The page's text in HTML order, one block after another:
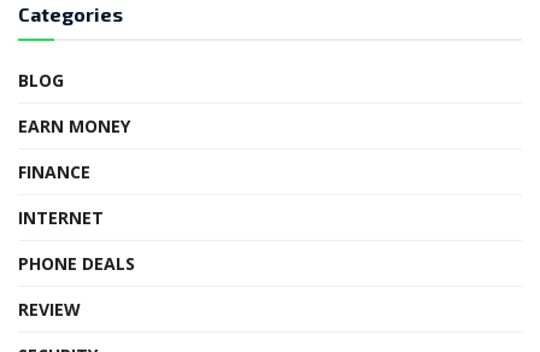
Categories
BLOG
EARN MONEY
FINANCE
INTERNET
PHONE DEALS
REVIEW